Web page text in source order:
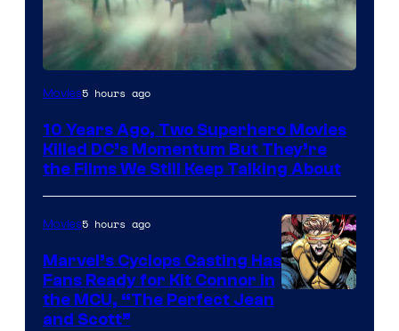
Warner
Movies5 hours ago
10 Years Ago, Two Superhero Movies
Killed DC’s Momentum But They’re
the Films We Still Keep Talking About
Movies5 hours ago
Marvel’s Cyclops Casting Has
Fans Ready for Kit Connor in
the MCU, “The Perfect Jean
and Scott”